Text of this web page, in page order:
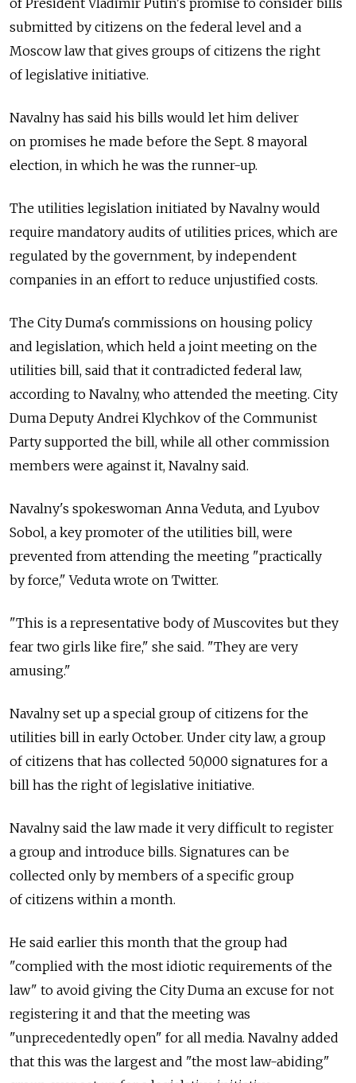
of President Vladimir Putin's promise to consider bills
submitted by citizens on the federal level and a
Moscow law that gives groups of citizens the right
of legislative initiative.
Navalny has said his bills would let him deliver
on promises he made before the Sept. 8 mayoral
election, in which he was the runner-up.
The utilities legislation initiated by Navalny would
require mandatory audits of utilities prices, which are
regulated by the government, by independent
companies in an effort to reduce unjustified costs.
The City Duma's commissions on housing policy
and legislation, which held a joint meeting on the
utilities bill, said that it contradicted federal law,
according to Navalny, who attended the meeting. City
Duma Deputy Andrei Klychkov of the Communist
Party supported the bill, while all other commission
members were against it, Navalny said.
Navalny's spokeswoman Anna Veduta, and Lyubov
Sobol, a key promoter of the utilities bill, were
prevented from attending the meeting "practically
by force," Veduta wrote on Twitter.
"This is a representative body of Muscovites but they
fear two girls like fire," she said. "They are very
amusing."
Navalny set up a special group of citizens for the
utilities bill in early October. Under city law, a group
of citizens that has collected 50,000 signatures for a
bill has the right of legislative initiative.
Navalny said the law made it very difficult to register
a group and introduce bills. Signatures can be
collected only by members of a specific group
of citizens within a month.
He said earlier this month that the group had
"complied with the most idiotic requirements of the
law" to avoid giving the City Duma an excuse for not
registering it and that the meeting was
"unprecedentedly open" for all media. Navalny added
that this was the largest and "the most law-abiding"